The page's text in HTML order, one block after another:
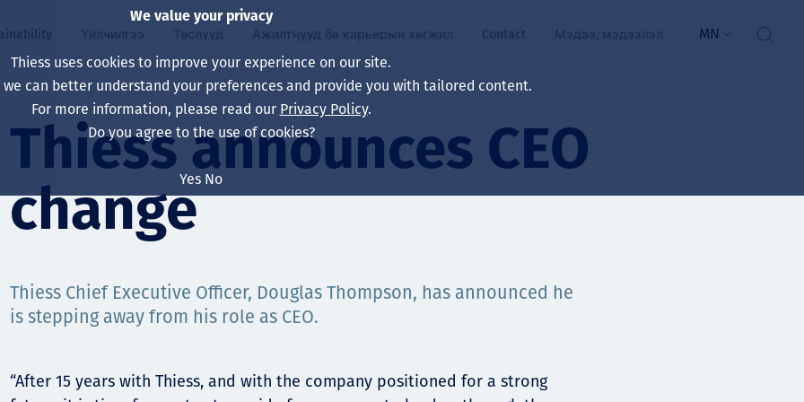
Our board
Our leaders
Харьяа компаниуд
Алсын хараа, зарчмууд
Компанийн засаглал
Our approach
Эрүүл мэнд, аюулгүй байдал
Уур амьсгалын өөрчлөлт
Decarbonisation
Олборлох ашигт малтмалын нэр төрлийг
Хүний нөөц
Үйлчилгээ
Asset Services
Олборлолт
Инженерчлэл
Нөхөн сэргээлт
Мэргэжлийн туслалцаа үзүүлэх үйлчилгээ
Төслүүд
Бүх төсөл
Австрали
Индонез
South America
Монгол
Ажилтнууд ба карьерын хөгжил
Life at Thiess
Хойд Америк дах ажлын зар
Шинэ төгссөн мэргэжилтнүүд, оюутнууд
Contact Мэдээ, мэдээлэл MN
Thiess announces CEO
change
Thiess Chief Executive Officer, Douglas Thompson, has announced he
is stepping away from his role as CEO.
“After 15 years with Thiess, and with the company positioned for a strong
We value your privacy
Thiess uses cookies to improve your experience on our site.
we can better understand your preferences and provide you with tailored content.
For more information, please read our Privacy Policy.
Do you agree to the use of cookies?
Yes No